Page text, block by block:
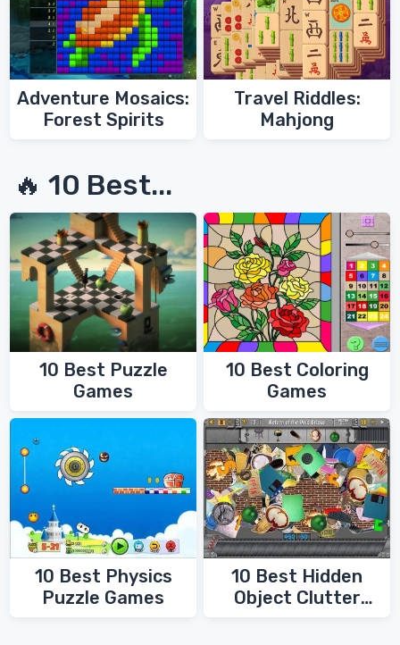
Adventure Mosaics:
Forest Spirits
Travel Riddles:
Mahjong
🔥 10 Best...
10 Best Puzzle
Games
10 Best Coloring
Games
10 Best Physics
Puzzle Games
10 Best Hidden
Object Clutter